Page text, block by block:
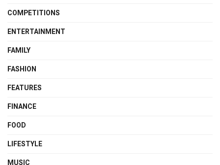
COMPETITIONS
ENTERTAINMENT
FAMILY
FASHION
FEATURES
FINANCE
FOOD
LIFESTYLE
MUSIC